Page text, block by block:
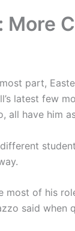
More
part,
latest few
all have him
most of his
said when